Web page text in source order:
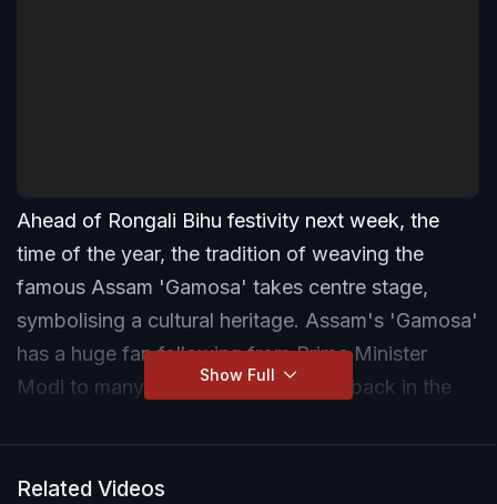
Ahead of Rongali Bihu festivity next week, the
time of the year, the tradition of weaving the
famous Assam 'Gamosa' takes centre stage,
symbolising a cultural heritage. Assam's 'Gamosa'
has a huge fan following from Prime Minister
Modi to many across the globe. But back in the
cheaper power law made versions. Now the
Show Full
Related Videos